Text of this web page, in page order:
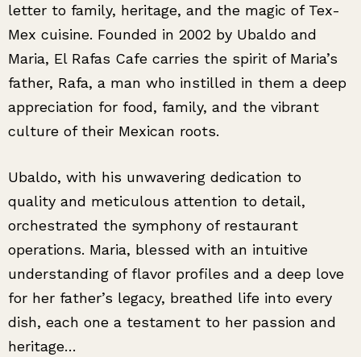
letter to family, heritage, and the magic of Tex-
Mex cuisine. Founded in 2002 by Ubaldo and
Maria, El Rafas Cafe carries the spirit of Maria’s
father, Rafa, a man who instilled in them a deep
appreciation for food, family, and the vibrant
culture of their Mexican roots.
Ubaldo, with his unwavering dedication to
quality and meticulous attention to detail,
orchestrated the symphony of restaurant
operations. Maria, blessed with an intuitive
understanding of flavor profiles and a deep love
for her father’s legacy, breathed life into every
dish, each one a testament to her passion and
heritage…